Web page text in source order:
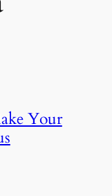
Your